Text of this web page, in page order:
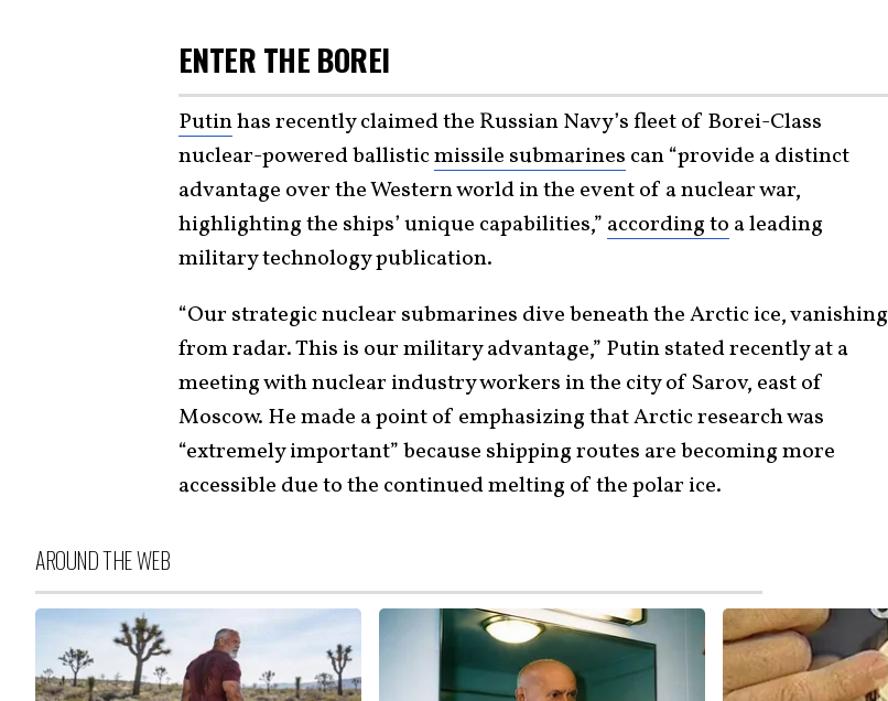
ENTER THE BOREI
Putinhas recently claimed the Russian Navy’s fleet of Borei-Class
nuclear-powered ballisticmissile submarines can “provide a distinct
advantage over the Western world in the event of a nuclear war,
highlighting the ships’ unique capabilities,” according to a leading
military technology publication.
“Our strategic nuclear submarines dive beneath the Arctic ice, vanishing
from radar. This is our military advantage,” Putin stated recently at a
meeting with nuclear industry workers in the city of Sarov, east of
Moscow. He made a point of emphasizing that Arctic research was
“extremely important” because shipping routes are becoming more
accessible due to the continued melting of the polar ice.
AROUND THE WEB